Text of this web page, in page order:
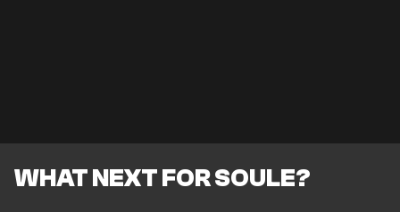
WHAT NEXT FOR SOULE?